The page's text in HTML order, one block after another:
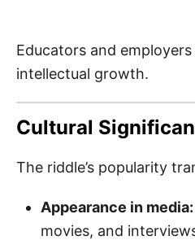
Educators and
intellectual growth.
Cultural
The riddle’s popularity
Appearance in media:
movies, and